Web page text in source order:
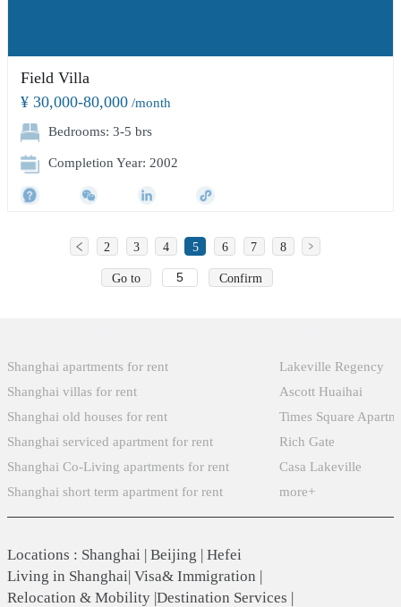
Field Villa
¥ 30,000-80,000 /month
Bedrooms: 3-5 brs
Completion Year: 2002
2 3 4 5 6 7 8
Go to Confirm
Shanghai apartments for rent
Shanghai villas for rent
Shanghai old houses for rent
Shanghai serviced apartment for rent
Shanghai Co-Living apartments for rent
Shanghai short term apartment for rent
Lakeville Regency
Ascott Huaihai
Times Square
Rich Gate
Casa Lakeville
more+
Locations : Shanghai | Beijing | Hefei
Living in Shanghai| Visa& Immigration |
Relocation & Mobility |Destination Services |